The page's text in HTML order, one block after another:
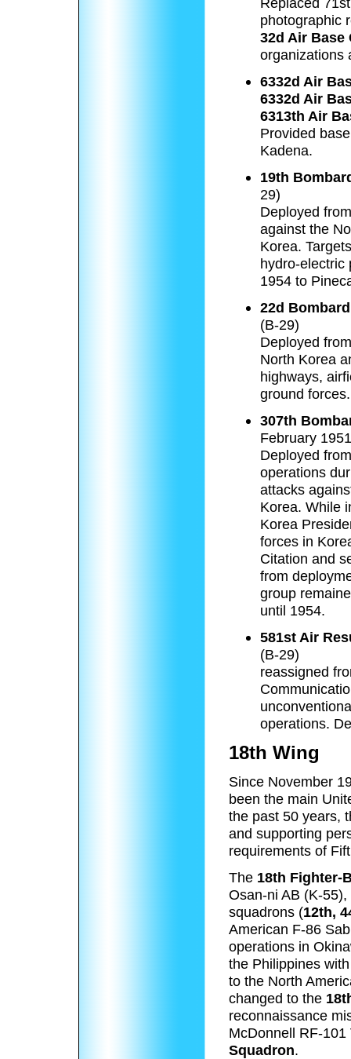
photographic
32d Air Base
organizations
6332d Air
6332d Air
6313th Air
Provided
Kadena.
19th
29)
Deployed
against the
Korea.
hydro-electric
1954 to
22d
(B-29)
Deployed
North Korea
highways,
ground forces.
307th
February
Deployed
operations
attacks
Korea. While
Korea
forces in
Citation and
from
group
until 1954.
581st Air
(B-29)
reassigned
operations.
18th Wing
Since November
been the main
the past 50 years,
and supporting
requirements of
The 18th Fighter-
Osan-ni AB (K-
squadrons (12th,
American F-86
operations in
the Philippines
to the North
changed to the
reconnaissance
McDonnell RF-
Squadron.